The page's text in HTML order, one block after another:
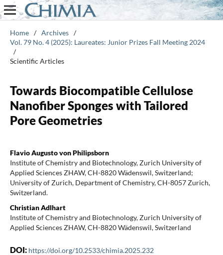
Home / Archives /
Vol. 79 No. 4 (2025): Laureates: Junior Prizes Fall Meeting 2024
/
Scientific Articles
Towards Biocompatible Cellulose
Nanofiber Sponges with Tailored
Pore Geometries
Flavio Augusto von Philipsborn
Institute of Chemistry and Biotechnology, Zurich University of
Applied Sciences ZHAW, CH-8820 Wädenswil, Switzerland;
University of Zurich, Department of Chemistry, CH-8057 Zurich,
Switzerland.
Christian Adlhart
Institute of Chemistry and Biotechnology, Zurich University of
Applied Sciences ZHAW, CH-8820 Wädenswil, Switzerland
DOI: https://doi.org/10.2533/chimia.2025.232